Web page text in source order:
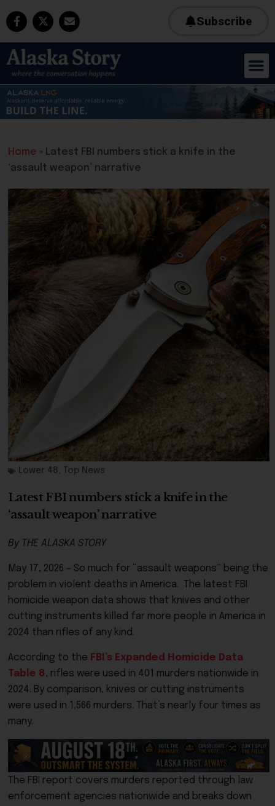
Subscribe
Home » Latest FBI numbers stick a knife in the
‘assault weapon’ narrative
Lower 48 , Top News
Latest FBI numbers stick a knife in the
‘assault weapon’ narrative
By THE ALASKA STORY
May 17, 2026 – So much for “assault weapons” being the
problem in violent deaths in America. The latest FBI
homicide weapon data shows that knives and other
cutting instruments killed far more people in America in
2024 than rifles of any kind.
According to the FBI’s Expanded Homicide Data
Table 8, rifles were used in 401 murders nationwide in
2024. By comparison, knives or cutting instruments
were used in 1,566 murders. That’s nearly four times as
many.
The FBI report covers murders reported through law
enforcement agencies nationwide and breaks down